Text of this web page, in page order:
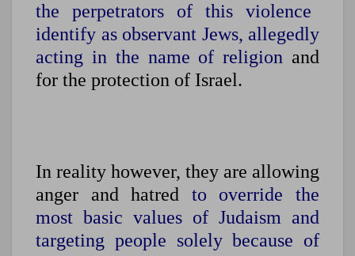
the perpetrators of this violence
identify as observant Jews, allegedly
acting in the name of religion and
for the protection of Israel.
In reality however, they are allowing
anger and hatred to override the
most basic values of Judaism and
targeting people solely because of